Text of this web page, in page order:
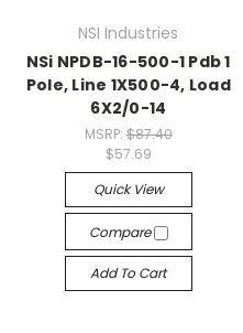
NSI Industries
NSi NPDB-16-500-1 Pdb 1
Pole, Line 1X500-4, Load
6X2/0-14
MSRP: $87.40
$57.69
Quick View
Compare
Add To Cart